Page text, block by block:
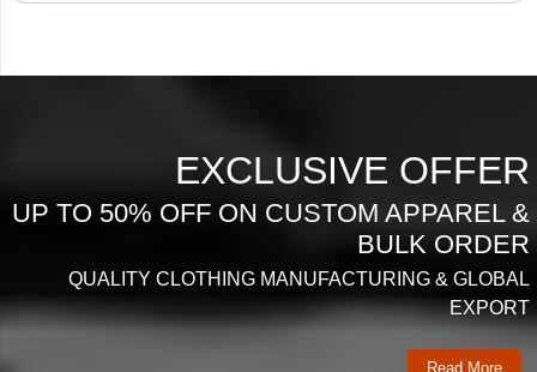
EXCLUSIVE OFFER
UP TO 50% OFF ON CUSTOM APPAREL &
BULK ORDER
QUALITY CLOTHING MANUFACTURING & GLOBAL
EXPORT
Read More